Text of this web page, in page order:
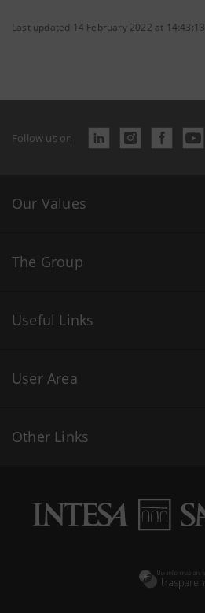
Last updated 14 February 2022 at 14:43:13
Follow us on
Our Values
The Group
Useful Links
User Area
Other Links